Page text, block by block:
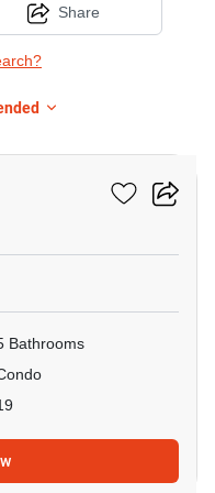
Share
Bathrooms